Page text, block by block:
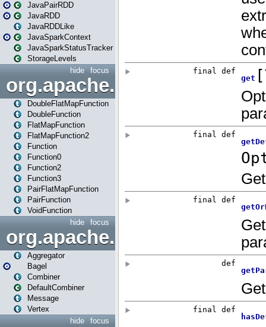
JavaPairRDD
JavaRDD
JavaRDDLike
JavaSparkContext
JavaSparkStatusTracker
StorageLevels
focus
hide
DoubleFlatMapFunction
DoubleFunction
FlatMapFunction
FlatMapFunction2
Function
Function0
Function2
Function3
PairFlatMapFunction
PairFunction
VoidFunction
focus
hide
org.apache.spark.bagel
Aggregator
Bagel
Combiner
DefaultCombiner
Message
Vertex
focus
hide